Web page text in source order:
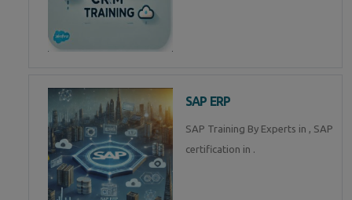
SAP ERP
SAP Training By Experts in , SAP
certification in .